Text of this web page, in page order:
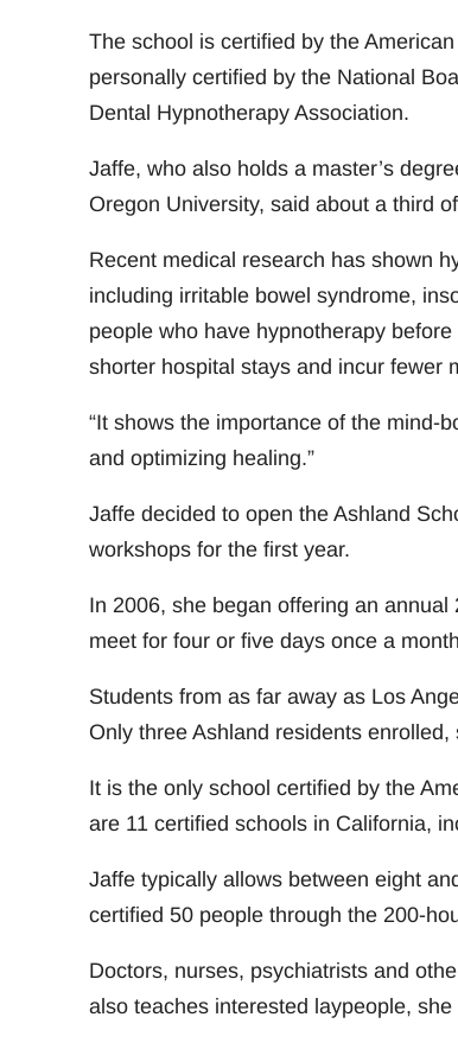
The school is certified by the
personally certified by the National
Dental Hypnotherapy Association.
Jaffe, who also holds a master’s
Oregon University, said about a third
Recent medical research has shown
including irritable bowel syndrome,
people who have hypnotherapy
shorter hospital stays and incur fewer
“It shows the importance of the mind-
and optimizing healing.”
Jaffe decided to open the Ashland
workshops for the first year.
In 2006, she began offering an
meet for four or five days once a
Students from as far away as Los
Only three Ashland residents enrolled,
It is the only school certified by the
are 11 certified schools in California,
Jaffe typically allows between eight
certified 50 people through the 200-
Doctors, nurses, psychiatrists and
also teaches interested laypeople, she